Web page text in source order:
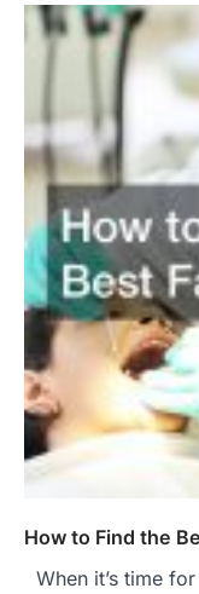
How to Find the
When it’s time